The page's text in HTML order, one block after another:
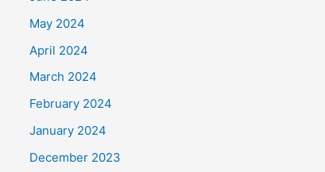
May 2024
April 2024
March 2024
February 2024
January 2024
December 2023